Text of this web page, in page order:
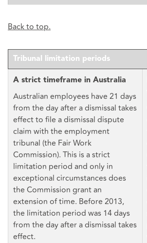
Back to top.
Tribunal limitation periods
A strict timeframe in Australia
Australian employees have 21 days
from the day after a dismissal takes
effect to file a dismissal dispute
claim with the employment
tribunal (the Fair Work
Commission). This is a strict
limitation period and only in
exceptional circumstances does
the Commission grant an
extension of time. Before 2013,
the limitation period was 14 days
from the day after a dismissal takes
effect.